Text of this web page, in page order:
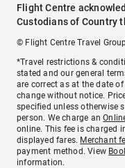
Flight Centre
Custodians of Country
© Flight Centre Travel
*Travel restrictions &
stated and our general
are correct as at the date
change without notice.
specified unless otherwise
person. We charge an
online. This fee is charged
displayed fares. Merchant
payment method. View
information.